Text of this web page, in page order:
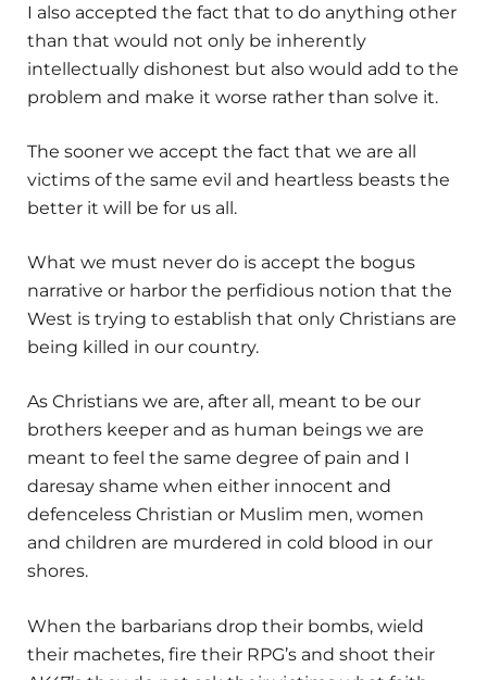
I also accepted the fact that to do anything other
than that would not only be inherently
intellectually dishonest but also would add to the
problem and make it worse rather than solve it.
The sooner we accept the fact that we are all
victims of the same evil and heartless beasts the
better it will be for us all.
What we must never do is accept the bogus
narrative or harbor the perfidious notion that the
West is trying to establish that only Christians are
being killed in our country.
As Christians we are, after all, meant to be our
brothers keeper and as human beings we are
meant to feel the same degree of pain and I
daresay shame when either innocent and
defenceless Christian or Muslim men, women
and children are murdered in cold blood in our
shores.
When the barbarians drop their bombs, wield
their machetes, fire their RPG’s and shoot their